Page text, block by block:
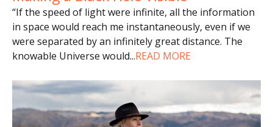
“If the speed of light were infinite, all the information
in space would reach me instantaneously, even if we
were separated by an infinitely great distance. The
knowable Universe would...READ MORE